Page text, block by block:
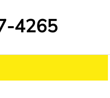
4265